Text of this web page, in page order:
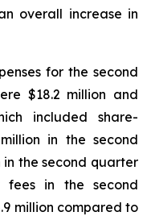
overall increase in
for the second
$18.2 million and
included share-
in the second
in the second quarter
fees in the second
million compared to